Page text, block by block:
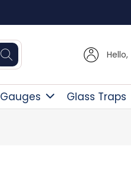
Hello,
Gauges Glass Traps